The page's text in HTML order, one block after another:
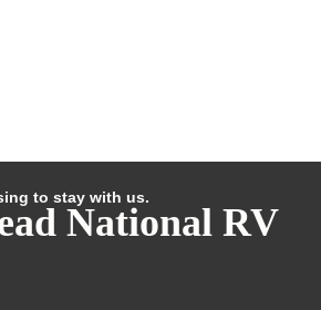
to stay with us.
National RV